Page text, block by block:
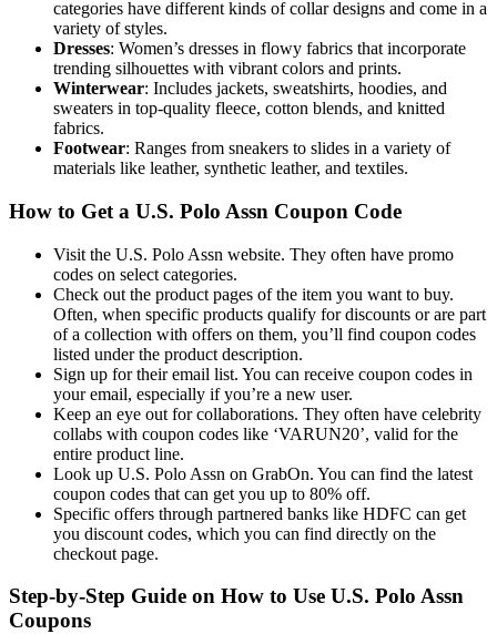
categories have different kinds of collar designs and come in a
variety of styles.
Dresses: Women’s dresses in flowy fabrics that incorporate
trending silhouettes with vibrant colors and prints.
Winterwear: Includes jackets, sweatshirts, hoodies, and
sweaters in top-quality fleece, cotton blends, and knitted
fabrics.
Footwear: Ranges from sneakers to slides in a variety of
materials like leather, synthetic leather, and textiles.
How to Get a U.S. Polo Assn Coupon Code
Visit the U.S. Polo Assn website. They often have promo
codes on select categories.
Check out the product pages of the item you want to buy.
Often, when specific products qualify for discounts or are part
of a collection with offers on them, you’ll find coupon codes
listed under the product description.
Sign up for their email list. You can receive coupon codes in
your email, especially if you’re a new user.
Keep an eye out for collaborations. They often have celebrity
collabs with coupon codes like ‘VARUN20’, valid for the
entire product line.
Look up U.S. Polo Assn on GrabOn. You can find the latest
coupon codes that can get you up to 80% off.
Specific offers through partnered banks like HDFC can get
you discount codes, which you can find directly on the
checkout page.
Step-by-Step Guide on How to Use U.S. Polo Assn
Coupons